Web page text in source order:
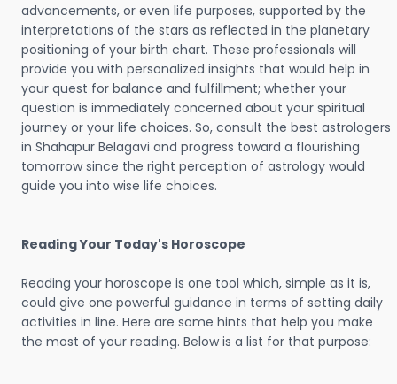
advancements, or even life purposes, supported by the
interpretations of the stars as reflected in the planetary
positioning of your birth chart. These professionals will
provide you with personalized insights that would help in
your quest for balance and fulfillment; whether your
question is immediately concerned about your spiritual
journey or your life choices. So, consult the best astrologers
in Shahapur Belagavi and progress toward a flourishing
tomorrow since the right perception of astrology would
guide you into wise life choices.
Reading Your Today's Horoscope
Reading your horoscope is one tool which, simple as it is,
could give one powerful guidance in terms of setting daily
activities in line. Here are some hints that help you make
the most of your reading. Below is a list for that purpose: